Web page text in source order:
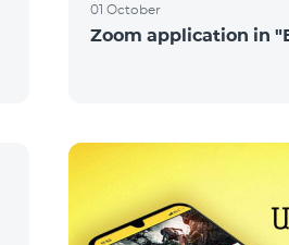
01 October
Zoom application in